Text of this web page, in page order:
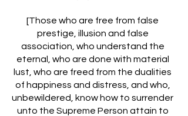
[Those who are free from false
prestige, illusion and false
association, who understand the
eternal, who are done with material
lust, who are freed from the dualities
of happiness and distress, and who,
unbewildered, know how to surrender
unto the Supreme Person attain to